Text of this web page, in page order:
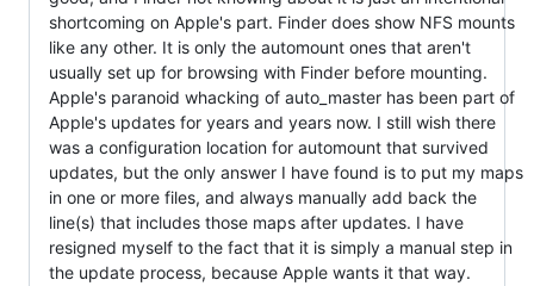
shortcoming on Apple's part. Finder does show NFS mounts
like any other. It is only the automount ones that aren't
usually set up for browsing with Finder before mounting.
Apple's paranoid whacking of auto_master has been part of
Apple's updates for years and years now. I still wish there
was a configuration location for automount that survived
updates, but the only answer I have found is to put my maps
in one or more files, and always manually add back the
line(s) that includes those maps after updates. I have
resigned myself to the fact that it is simply a manual step in
the update process, because Apple wants it that way.